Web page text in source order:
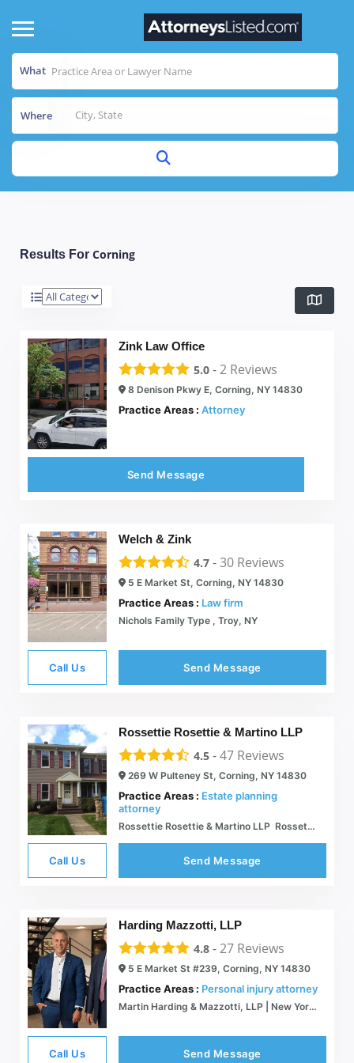
What
Where
Results For Corning
Zink Law Office
5.0 -2 Reviews
8 Denison Pkwy E, Corning, NY 14830
Practice Areas : Attorney
Send Message
Welch & Zink
4.7 -30 Reviews
5 E Market St, Corning, NY 14830
Practice Areas : Law firm
Nichols Family Type , Troy, NY
Call Us Send Message
Rossettie Rosettie & Martino LLP
4.5 -47 Reviews
269 W Pulteney St, Corning, NY 14830
Practice Areas : Estate planning
attorney
Rossettie Rosettie & Martino LLP  Rossettie Rosettie & Martino LLP Attorneys
Call Us Send Message
Harding Mazzotti, LLP
4.8 -27 Reviews
5 E Market St #239, Corning, NY 14830
Practice Areas : Personal injury attorney
Martin Harding & Mazzotti, LLP | New York Personal Injury Lawyers
Call Us Send Message